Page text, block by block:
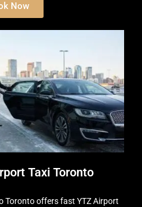
Now
Taxi Toronto
Toronto offers fast YTZ Airport